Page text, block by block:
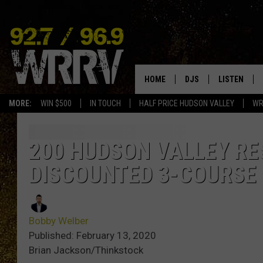
MORE: WIN $500 IN TOUCH HALF PRICE HUDSON VALLEY
HOME DJS
ALLISON
LISTEN
LISTEN LIVE
MOBILE APP
200 HUDSON VALLEY
DISCOUNTED 3-
Bobby Welber
Published: February 13, 2020
Brian Jackson/Thinkstock